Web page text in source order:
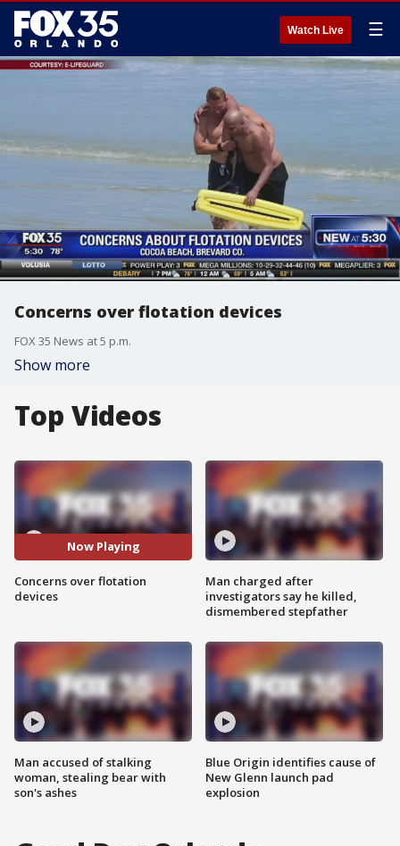
Watch Live ☰
Concerns over flotation devices
FOX 35 News at 5 p.m.
Show more
Top Videos
Now Playing
Concerns over flotation
devices
Man accused of stalking
woman, stealing bear with
son's ashes
Man charged after
investigators say he killed,
dismembered stepfather
Blue Origin identifies cause of
New Glenn launch pad
explosion